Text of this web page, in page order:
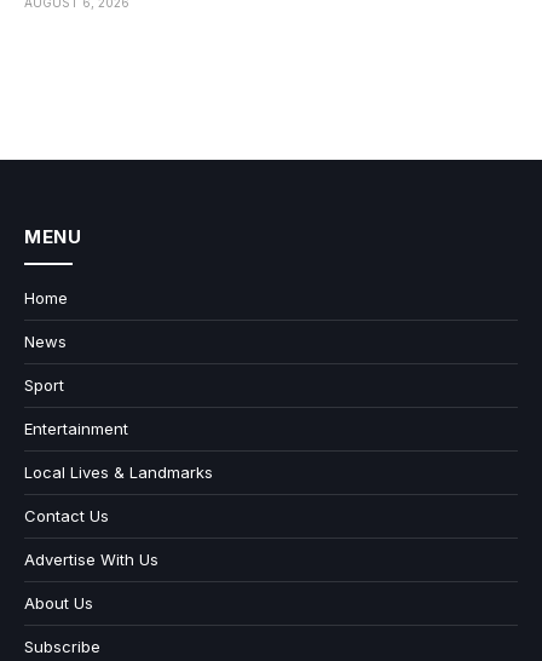
AUGUST 6, 2026
MENU
Home
News
Sport
Entertainment
Local Lives & Landmarks
Contact Us
Advertise With Us
About Us
Subscribe